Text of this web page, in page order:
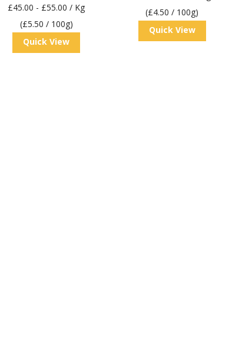
£45.00 - £55.00 / Kg
(£5.50 / 100g)
Quick View
(£4.50 / 100g)
Quick View